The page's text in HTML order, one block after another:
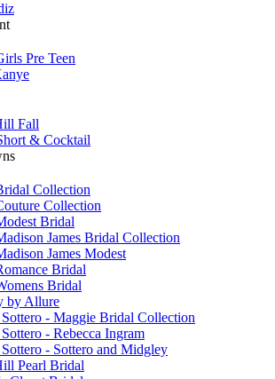
Pre Teen
Fall
& Cocktail
Collection
Collection
Bridal
James Bridal Collection
James Modest
Bridal
Bridal
by Allure
- Maggie Bridal Collection
- Rebecca Ingram
- Sottero and Midgley
Pearl Bridal